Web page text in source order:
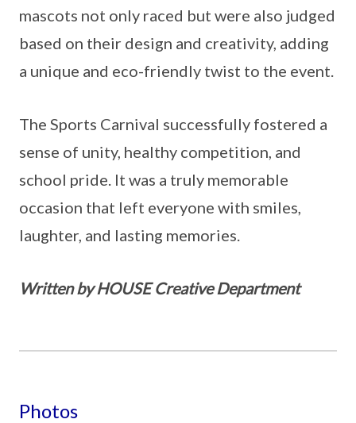
mascots not only raced but were also judged
based on their design and creativity, adding
a unique and eco-friendly twist to the event.
The Sports Carnival successfully fostered a
sense of unity, healthy competition, and
school pride. It was a truly memorable
occasion that left everyone with smiles,
laughter, and lasting memories.
Written by HOUSE Creative Department
Photos